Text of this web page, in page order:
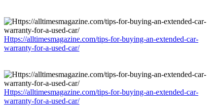
Https://alltimesmagazine.com/tips-for-buying-an-extended-car-
warranty-for-a-used-car/
Https://alltimesmagazine.com/tips-for-buying-an-extended-car-
warranty-for-a-used-car/